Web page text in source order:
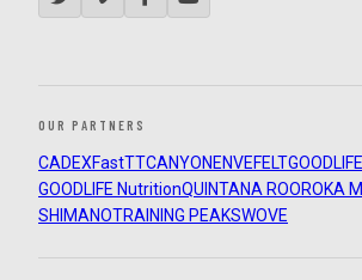
OUR PARTNERS
CADEXFastTTCANYON ENVEFELT
GOODLIFE NutritionQUINTANA ROOROKA
SHIMANOTRAINING PEAKSWOVE